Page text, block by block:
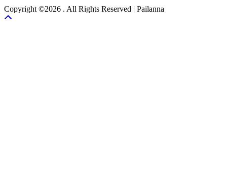
Copyright ©2026 . All Rights Reserved | Pailanna